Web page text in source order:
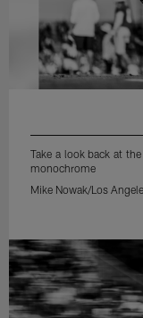
Take a look back at
monochrome
Mike Nowak/Los